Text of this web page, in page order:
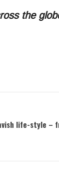
the
life-style –